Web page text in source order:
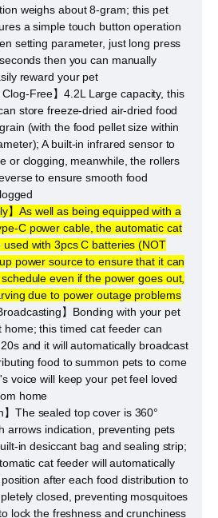
weighs about 8-gram; this pet
a simple touch button operation
setting parameter, just long press
then you can manually
reward your pet
Clog-Free】4.2L Large capacity, this
store freeze-dried air-dried food
(with the food pellet size within
A built-in infrared sensor to
or clogging, meanwhile, the rollers
to ensure smooth food
】As well as being equipped with a
C power cable, the automatic cat
with 3pcs C batteries (NOT
power source to ensure that it can
even if the power goes out,
due to power outage problems
】Bonding with your pet
home; this timed cat feeder can
and it will automatically broadcast
food to summon pets to come
voice will keep your pet feel loved
home
】The sealed top cover is 360°
arrows indication, preventing pets
in desiccant bag and sealing strip;
cat feeder will automatically
after each food distribution to
closed, preventing mosquitoes
lock the freshness and crunchiness